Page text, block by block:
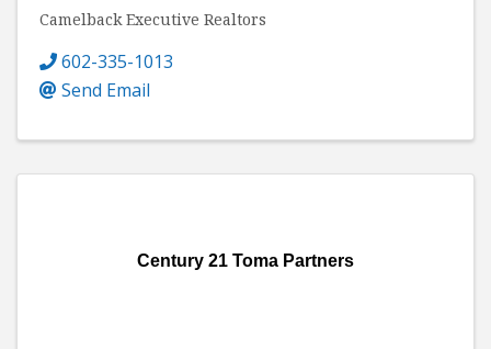
Camelback Executive Realtors
602-335-1013
Send Email
Century 21 Toma Partners